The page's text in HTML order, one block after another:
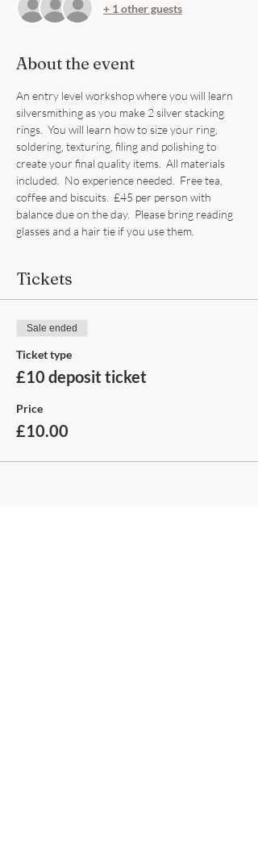
+ 1 other guests
About the event
An entry level workshop where you will learn
silversmithing as you make 2 silver stacking
rings.  You will learn how to size your ring,
soldering, texturing, filing and polishing to
create your final quality items.  All materials
included.  No experience needed.  Free tea,
coffee and biscuits.  £45 per person with
balance due on the day.  Please bring reading
glasses and a hair tie if you use them.
Tickets
Sale ended
Ticket type
£10 deposit ticket
Price
£10.00